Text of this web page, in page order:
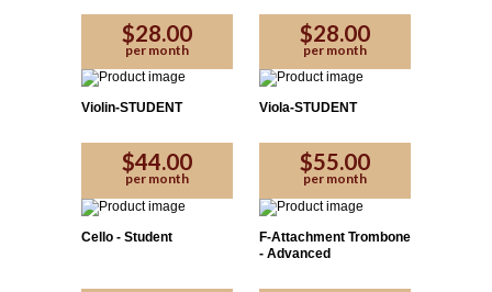
$28.00
per month
Violin-STUDENT
$28.00
per month
Viola-STUDENT
$44.00
per month
Cello - Student
$55.00
per month
F-Attachment Trombone
- Advanced